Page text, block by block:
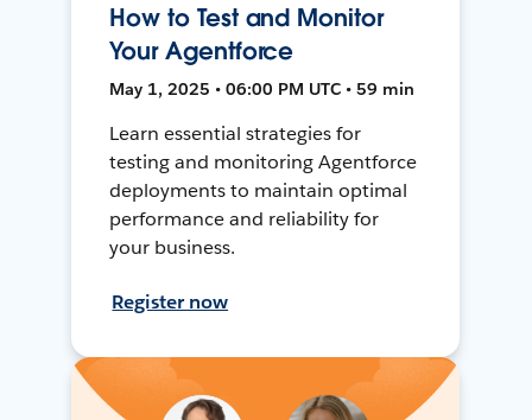
How to Test and Monitor
Your Agentforce
May 1, 2025 • 06:00 PM UTC • 59 min
Learn essential strategies for
testing and monitoring Agentforce
deployments to maintain optimal
performance and reliability for
your business.
Register now